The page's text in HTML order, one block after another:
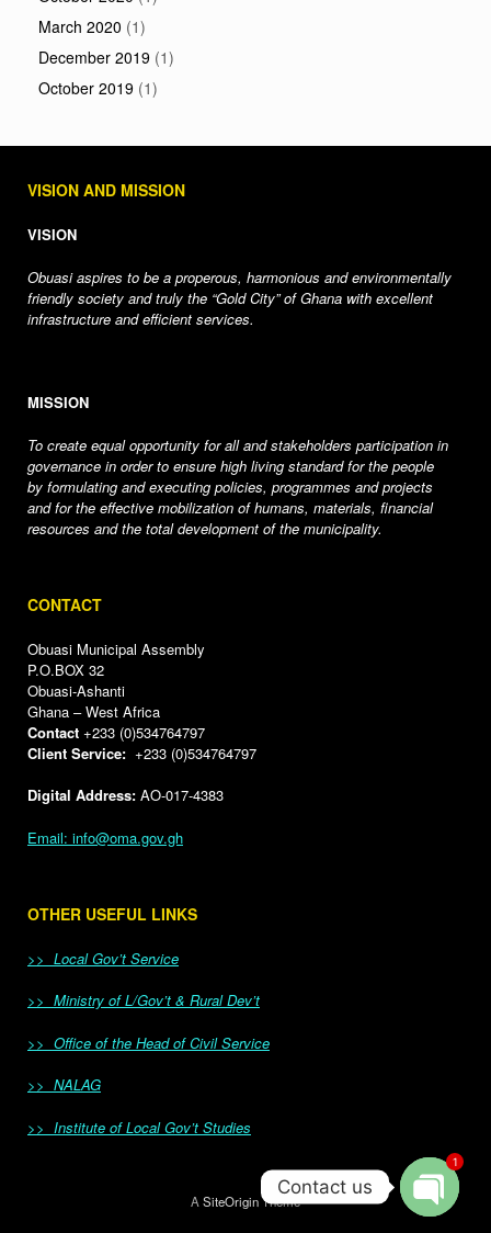
March 2020 (1)
December 2019 (1)
October 2019 (1)
VISION AND MISSION
VISION
Obuasi aspires to be a properous, harmonious and environmentally
friendly society and truly the “Gold City” of Ghana with excellent
infrastructure and efficient services.
MISSION
To create equal opportunity for all and stakeholders participation in
governance in order to ensure high living standard for the people
by formulating and executing policies, programmes and projects
and for the effective mobilization of humans, materials, financial
resources and the total development of the municipality.
CONTACT
Obuasi Municipal Assembly
P.O.BOX 32
Obuasi-Ashanti
Ghana – West Africa
Contact +233 (0)534764797
Client Service: +233 (0)534764797
Digital Address: AO-017-4383
Email: info@oma.gov.gh
OTHER USEFUL LINKS
>> Local Gov’t Service
>> Ministry of L/Gov’t & Rural Dev’t
>> Office of the Head of Civil Service
>> NALAG
>> Institute of Local Gov’t Studies
A SiteOriginTheme
Contact us
Open
1